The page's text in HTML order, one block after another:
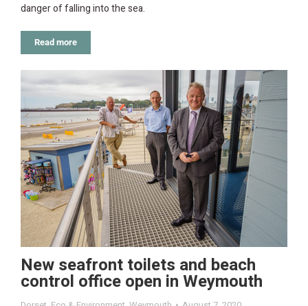
danger of falling into the sea.
Read more
New seafront toilets and beach
control office open in Weymouth